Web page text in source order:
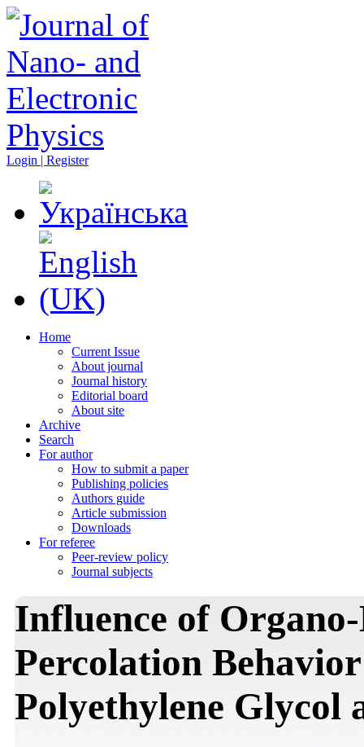
Login | Register
Home
Current Issue
About journal
Journal history
Editorial board
About site
Archive
Search
For author
How to submit a paper
Publishing policies
Authors guide
Article submission
Downloads
For referee
Peer-review policy
Journal subjects
Influence of
Percolation
Polyethylene Glycol